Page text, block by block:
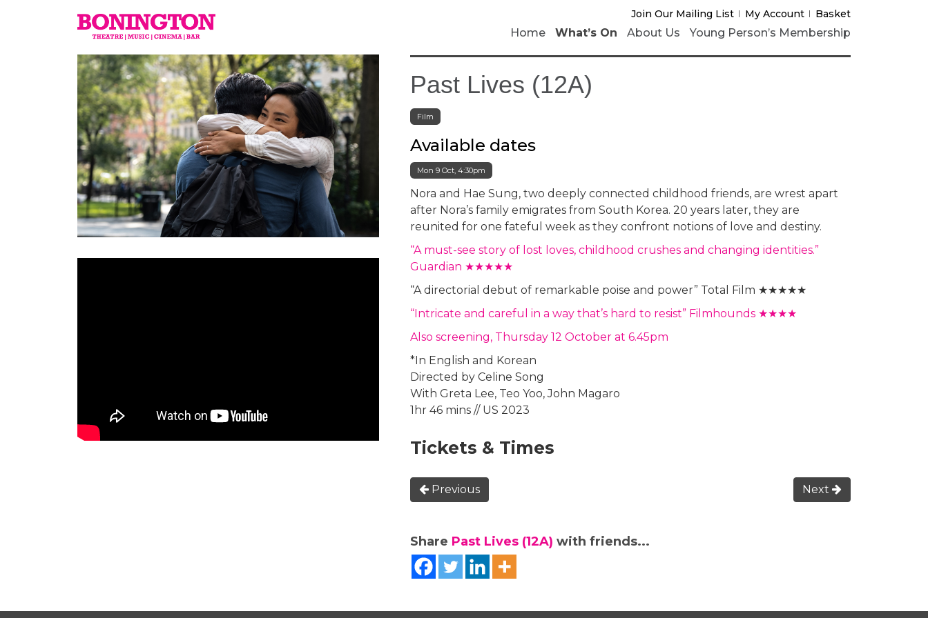
Bonington
Join Our Mailing List My Account Basket
Home What’s On About Us Young Person’s Membership
Past Lives (12A)
Film
Available dates
Mon 9 Oct, 4:30pm
Nora and Hae Sung, two deeply connected childhood friends, are wrest apart
after Nora’s family emigrates from South Korea. 20 years later, they are
reunited for one fateful week as they confront notions of love and destiny.
“A must-see story of lost loves, childhood crushes and changing identities.”
Guardian ★★★★★
“A directorial debut of remarkable poise and power” Total Film ★★★★★
“Intricate and careful in a way that’s hard to resist” Filmhounds ★★★★
Also screening, Thursday 12 October at 6.45pm
*In English and Korean
Directed by Celine Song
With Greta Lee, Teo Yoo, John Magaro
1hr 46 mins // US 2023
Tickets & Times
Previous Next
Share Past Lives (12A) with friends...